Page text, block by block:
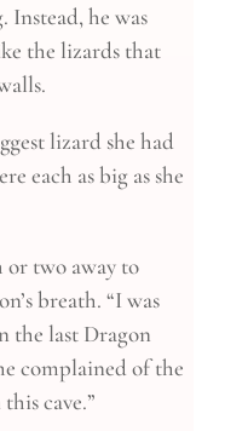
he was
the lizards that
lizard she had
each as big as she
two away to
breath. “I was
the last Dragon
complained of the
cave.”